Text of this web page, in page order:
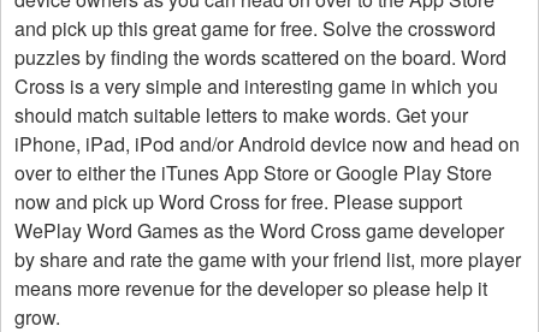
and pick up this great game for free. Solve the crossword
puzzles by finding the words scattered on the board. Word
Cross is a very simple and interesting game in which you
should match suitable letters to make words. Get your
iPhone, iPad, iPod and/or Android device now and head on
over to either the iTunes App Store or Google Play Store
now and pick up Word Cross for free. Please support
WePlay Word Games as the Word Cross game developer
by share and rate the game with your friend list, more player
means more revenue for the developer so please help it
grow.